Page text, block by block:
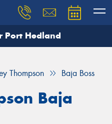
Port Hedland
Thompson Baja Boss
Baja